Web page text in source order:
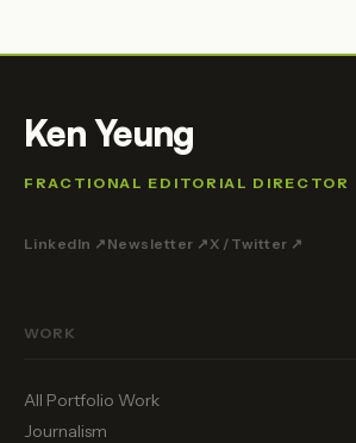
Ken Yeung
FRACTIONAL EDITORIAL DIRECTOR
LinkedIn ↗ Newsletter ↗ X / Twitter ↗
WORK
All Portfolio Work
Journalism